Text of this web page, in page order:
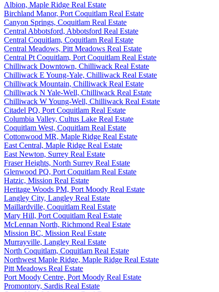
Albion, Maple Ridge Real Estate
Birchland Manor, Port Coquitlam Real Estate
Canyon Springs, Coquitlam Real Estate
Central Abbotsford, Abbotsford Real Estate
Central Coquitlam, Coquitlam Real Estate
Central Meadows, Pitt Meadows Real Estate
Central Pt Coquitlam, Port Coquitlam Real Estate
Chilliwack Downtown, Chilliwack Real Estate
Chilliwack E Young-Yale, Chilliwack Real Estate
Chilliwack Mountain, Chilliwack Real Estate
Chilliwack N Yale-Well, Chilliwack Real Estate
Chilliwack W Young-Well, Chilliwack Real Estate
Citadel PQ, Port Coquitlam Real Estate
Columbia Valley, Cultus Lake Real Estate
Coquitlam West, Coquitlam Real Estate
Cottonwood MR, Maple Ridge Real Estate
East Central, Maple Ridge Real Estate
East Newton, Surrey Real Estate
Fraser Heights, North Surrey Real Estate
Glenwood PQ, Port Coquitlam Real Estate
Hatzic, Mission Real Estate
Heritage Woods PM, Port Moody Real Estate
Langley City, Langley Real Estate
Maillardville, Coquitlam Real Estate
Mary Hill, Port Coquitlam Real Estate
McLennan North, Richmond Real Estate
Mission BC, Mission Real Estate
Murrayville, Langley Real Estate
North Coquitlam, Coquitlam Real Estate
Northwest Maple Ridge, Maple Ridge Real Estate
Pitt Meadows Real Estate
Port Moody Centre, Port Moody Real Estate
Promontory, Sardis Real Estate